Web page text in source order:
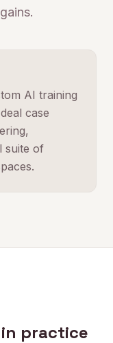
AI training
case
suite of
in practice